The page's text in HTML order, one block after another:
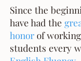
Since the
have had the
honorof
students every